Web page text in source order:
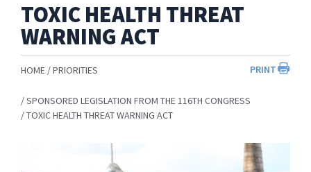
TOXIC HEALTH THREAT
WARNING ACT
PRINT
HOME PRIORITIES
SPONSORED LEGISLATION FROM THE 116TH CONGRESS
TOXIC HEALTH THREAT WARNING ACT